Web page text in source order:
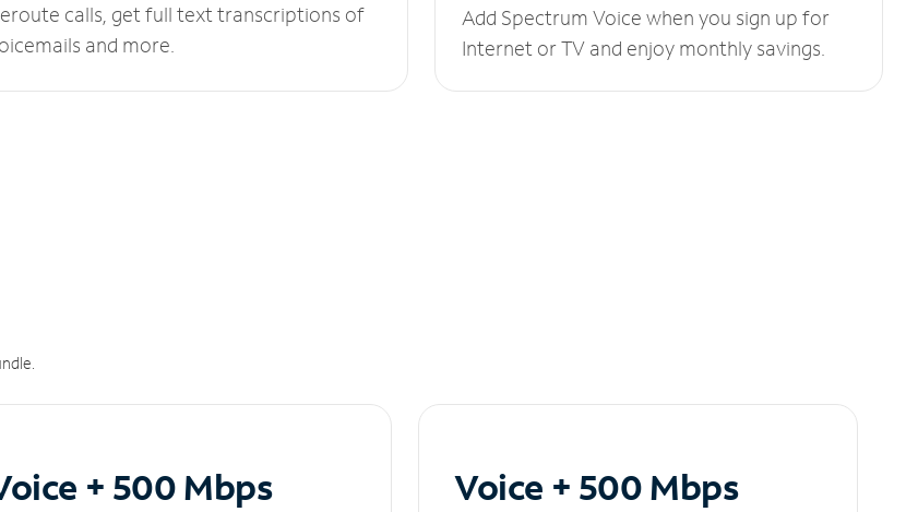
calls, get full text transcriptions of
and more.
Add Spectrum Voice when you sign up for
Internet or TV and enjoy monthly savings.
+ 500 Mbps
Voice + 500 Mbps